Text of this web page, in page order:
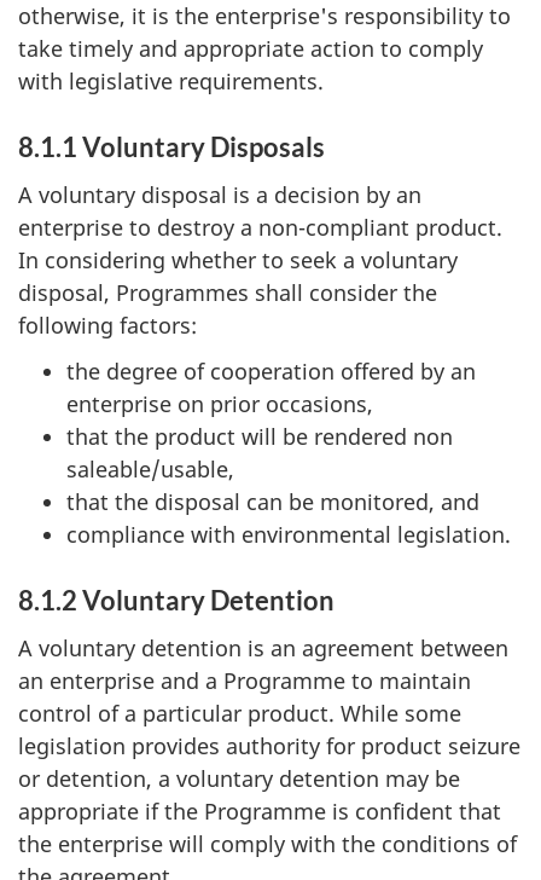
otherwise, it is the enterprise's responsibility to
take timely and appropriate action to comply
with legislative requirements.
8.1.1 Voluntary Disposals
A voluntary disposal is a decision by an
enterprise to destroy a non-compliant product.
In considering whether to seek a voluntary
disposal, Programmes shall consider the
following factors:
the degree of cooperation offered by an
enterprise on prior occasions,
that the product will be rendered non
saleable/usable,
that the disposal can be monitored, and
compliance with environmental legislation.
8.1.2 Voluntary Detention
A voluntary detention is an agreement between
an enterprise and a Programme to maintain
control of a particular product. While some
legislation provides authority for product seizure
or detention, a voluntary detention may be
appropriate if the Programme is confident that
the enterprise will comply with the conditions of